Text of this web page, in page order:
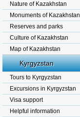
Nature of Kazakhstan
Monuments of Kazakhstan
Reserves and parks
Culture of Kazakhstan
Map of Kazakhstan
Kyrgyzstan
Tours to Kyrgyzstan
Excursions in Kyrgyzstan
Visa support
Helpful information